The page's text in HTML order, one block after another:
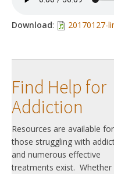
Download: 20170127-
Find Help for
Addiction
Resources are available for
those struggling with
and numerous effective
treatments exist. Whether